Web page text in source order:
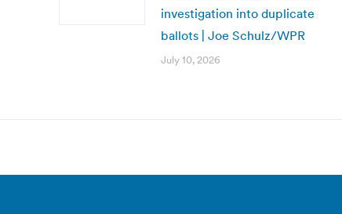
investigation into duplicate
ballots | Joe Schulz/WPR
July 10, 2026